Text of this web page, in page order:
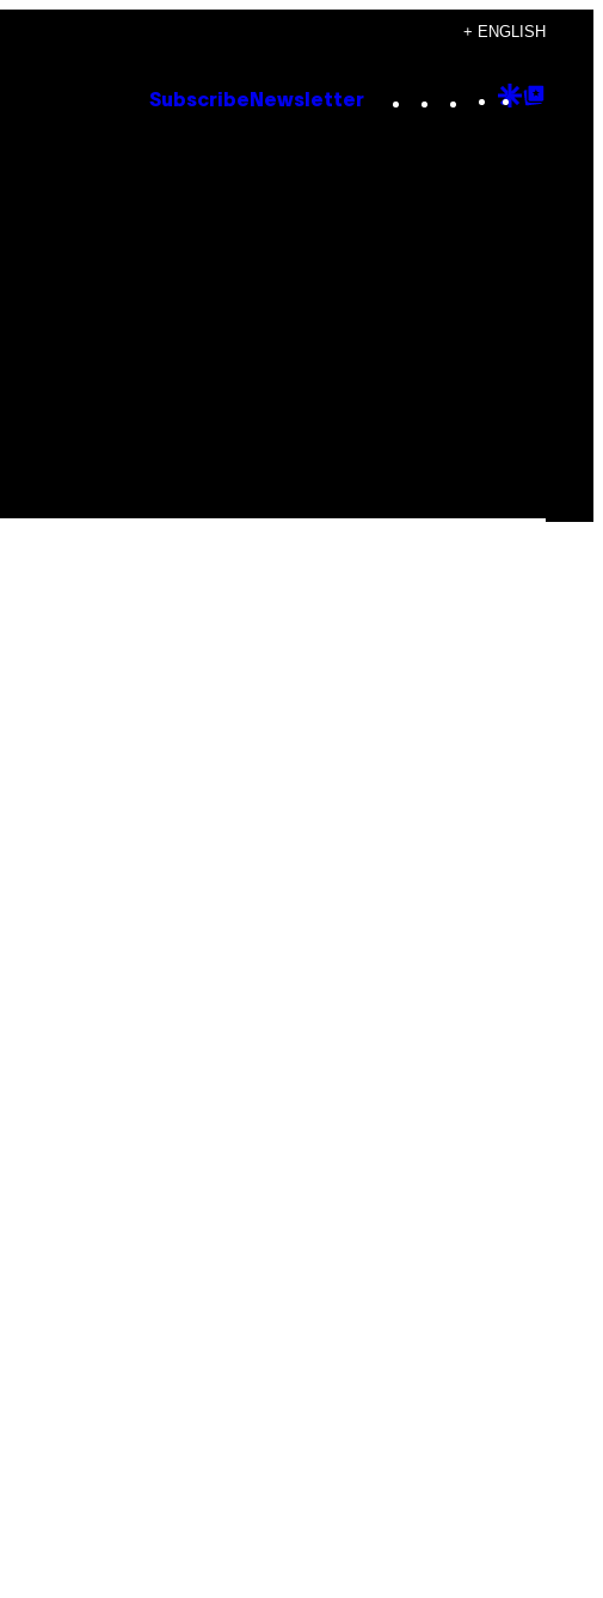
+ ENGLISH
Subscribe Newsletter Instagram
TikTok
YouTube
Google